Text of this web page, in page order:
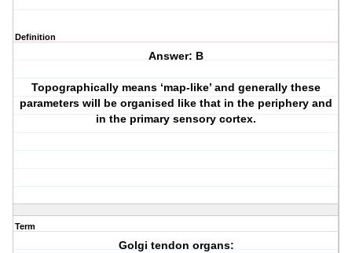
Definition
Answer: B
Topographically means ‘map-like’ and generally these
parameters will be organised like that in the periphery and
in the primary sensory cortex.
Term
Golgi tendon organs: